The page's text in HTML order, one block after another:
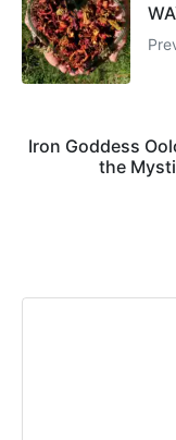
Iron Goddess
the